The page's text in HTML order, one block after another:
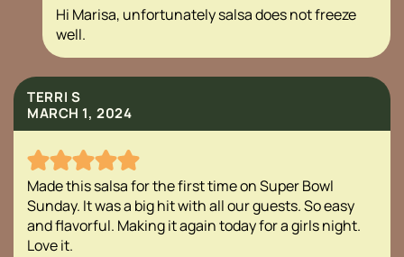
Hi Marisa, unfortunately salsa does not freeze
well.
TERRI S
MARCH 1, 2024
Made this salsa for the first time on Super Bowl
Sunday. It was a big hit with all our guests. So easy
and flavorful. Making it again today for a girls night.
Love it.